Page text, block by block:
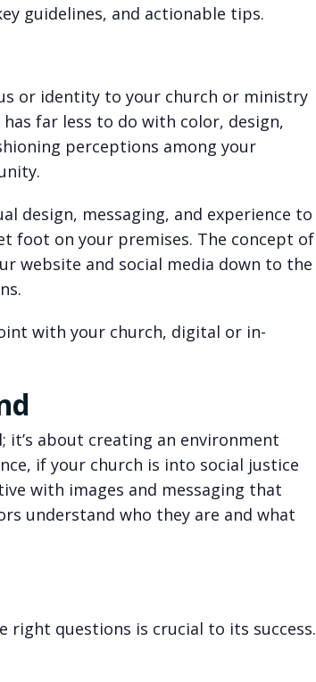
guidelines, and actionable tips.
or identity to your church or ministry
far less to do with color, design,
perceptions among your
design, messaging, and experience to
foot on your premises. The concept of
website and social media down to the
with your church, digital or in-
about creating an environment
if your church is into social justice
with images and messaging that
understand who they are and what
right questions is crucial to its success.